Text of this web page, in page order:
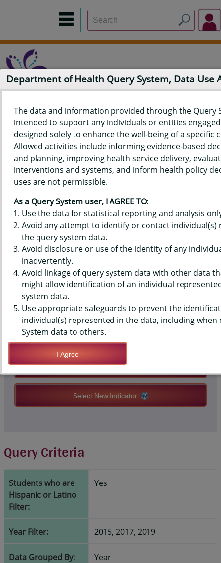
Home Data Sources Build a Report
Measure Selection
Report
QUERY RESULTS FOR HAWAIʻI
YOUTH TOBACCO SURVEY (YTS)
DATA - HISPANIC OR LATINO,
MIDDLE SCHOOLS, STATE-LEVEL
QUERY RESULT PAGE OPTIONS
Modify Query
Apply Query Definition
Select New Indicator
Query Criteria
Students who are
Hispanic or Latino
Filter:
Yes
Year Filter: 2015, 2017, 2019
Data Grouped By: Year
Department of Health Query System, Data Use
The data and information provided through the Query
intended to support any individuals or entities
designed solely to enhance the well-being of a specific
Allowed activities include informing evidence-based
and planning, improving health service delivery,
interventions and systems, and inform health policy
uses are not permissible.
As a Query System user, I AGREE TO:
Use the data for statistical reporting and analysis
Avoid any attempt to identify or contact individual(s)
the query system data.
Avoid disclosure or use of the identity of any
inadvertently.
Avoid linkage of query system data with other data
might allow identification of an individual
system data.
Use appropriate safeguards to prevent the
individual(s) represented in the data, including when
System data to others.
I Agree